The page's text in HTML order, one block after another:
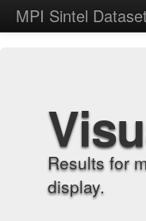
MPI Sintel Dataset
Results for
display.